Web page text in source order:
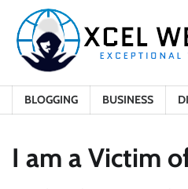
content
BLOGGING BUSINESS
I am a Victim